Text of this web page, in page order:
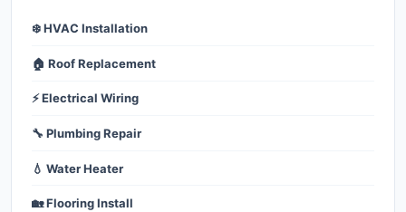
❄️ HVAC Installation
🏠 Roof Replacement
⚡ Electrical Wiring
🔧 Plumbing Repair
💧 Water Heater
🏡 Flooring Install